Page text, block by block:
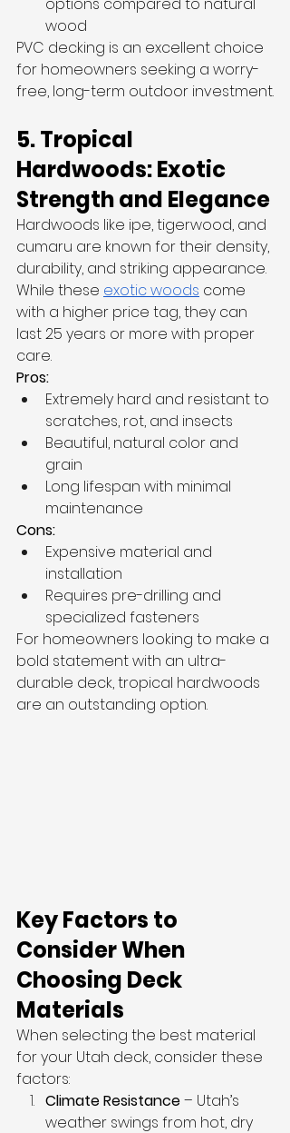
options compared to natural
wood
PVC decking is an excellent choice
for homeowners seeking a worry-
free, long-term outdoor investment.
5. Tropical
Hardwoods: Exotic
Strength and Elegance
Hardwoods like ipe, tigerwood, and
cumaru are known for their density,
durability, and striking appearance.
While these exotic woods come
with a higher price tag, they can
last 25 years or more with proper
care.
Pros:
Extremely hard and resistant to
scratches, rot, and insects
Beautiful, natural color and
grain
Long lifespan with minimal
maintenance
Cons:
Expensive material and
installation
Requires pre-drilling and
specialized fasteners
For homeowners looking to make a
bold statement with an ultra-
durable deck, tropical hardwoods
are an outstanding option.
Key Factors to
Consider When
Choosing Deck
Materials
When selecting the best material
for your Utah deck, consider these
factors:
Climate Resistance – Utah’s
weather swings from hot, dry